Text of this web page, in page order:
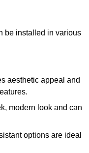
be installed in various
aesthetic appeal and
modern look and can
options are ideal